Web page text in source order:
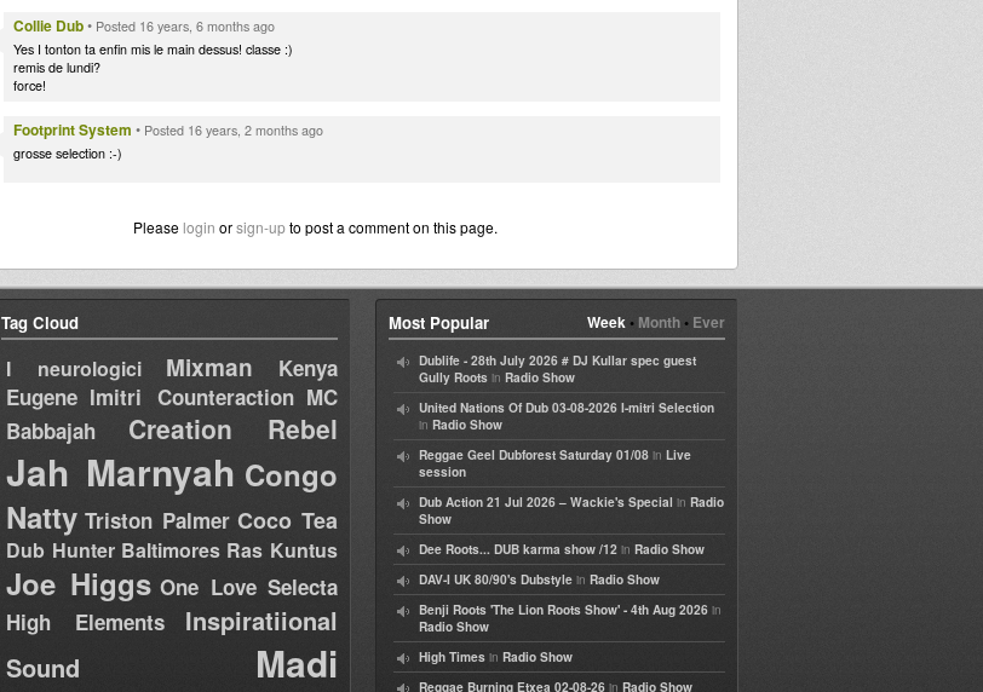
Collie Dub• Posted 16 years, 6 months ago
Yes I tonton ta enfin mis le main dessus! classe :)
remis de lundi?
force!
Footprint System • Posted 16 years, 2 months ago
grosse selection :-)
Please login orsign-upto post a comment on this page.
Tag Cloud
I neurologici Mixman
Kenya
Eugene Imitri Counteraction MC
Babbajah
Creation Rebel
Jah Marnyah Congo
Natty Triston Palmer Coco Tea
Dub Hunter Baltimores Ras Kuntus
Joe Higgs One Love Selecta
High Elements
Inspiratiional
Sound
Madi
Week• Month• Ever
Most Popular
Dublife - 28th July 2026 # DJ Kullar spec guest
Gully Roots in Radio Show
United Nations Of Dub 03-08-2026 I-mitri Selection
in Radio Show
Reggae Geel Dubforest Saturday 01/08 in Live
session
Dub Action 21 Jul 2026 – Wackie's Special in Radio
Show
Dee Roots... DUB karma show /12 in Radio Show
DAV-I UK 80/90's Dubstyle in Radio Show
Benji Roots 'The Lion Roots Show' - 4th Aug 2026 in
Radio Show
High Times in Radio Show
Reggae Burning Etxea 02-08-26 in Radio Show